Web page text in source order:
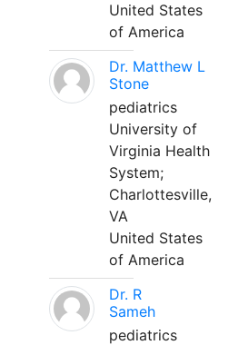
United States
of America
Dr. Matthew L
Stone
pediatrics
University of
Virginia Health
System;
Charlottesville,
VA
United States
of America
Dr. R
Sameh
pediatrics